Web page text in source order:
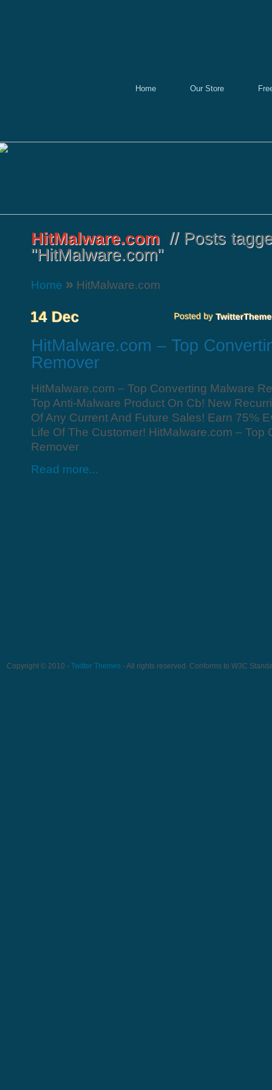
Home Our Store
Home » HitMalware.com
HitMalware.com – Top Converting Malware
Top Anti-Malware Product On Cb! New
Of Any Current And Future Sales! Earn 75%
Life Of The Customer! HitMalware.com – Top
Remover
Read more...
Copyright © 2010 - Twitter Themes - All rights reserved. Conforms to W3C